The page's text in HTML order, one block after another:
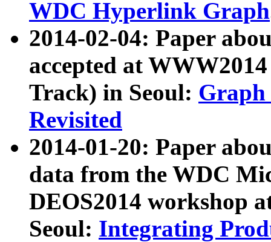
WDC Hyperlink Graph
2014-02-04: Paper
accepted at
Track) in Seoul: Graph
Revisited
2014-01-20: Paper
data from the WDC
DEOS2014 workshop
Seoul: Integrating